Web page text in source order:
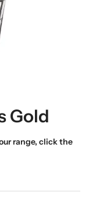
Gold
range, click the